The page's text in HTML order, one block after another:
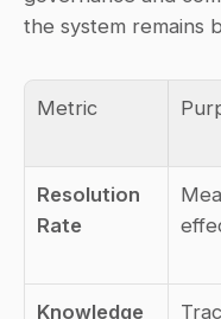
the system remains
Metric
Resolution
Rate
Knowledge